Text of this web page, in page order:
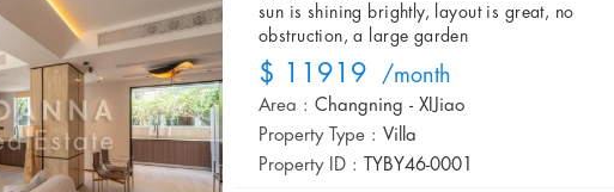
sun is shining brightly, layout is great, no
obstruction, a large garden
$ 11919 /month
Area : Changning - XIJiao
Property Type : Villa
Property ID :
TYBY46-0001